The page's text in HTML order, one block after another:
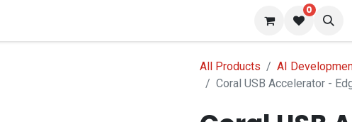
0
All Products
AI
Coral USB Accelerator -